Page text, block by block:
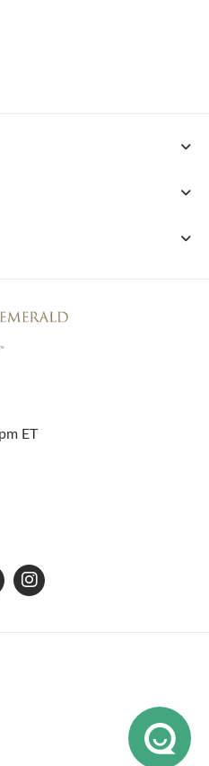
ET
we strive to make our website